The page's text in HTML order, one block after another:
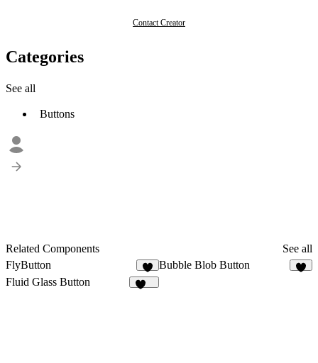
Contact Creator
Categories
See all
Buttons
Related Components
See all
FlyButton
2
Bubble Blob Button
Fluid Glass Button